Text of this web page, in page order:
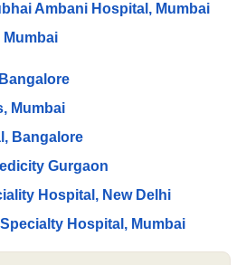
Ambani Hospital, Mumbai
Mumbai
Bangalore
Gurgaon
Hospital, New Delhi
Hospital, Mumbai